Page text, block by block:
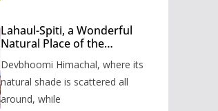
Lahaul-Spiti, a Wonderful
Natural Place of the
Devbhoomi Himachal, where its
natural shade is scattered all
around, while